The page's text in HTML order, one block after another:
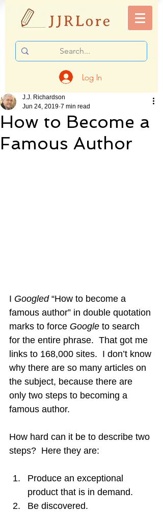
Log In
How to Become a
Famous Author
J.J. Richardson
Jun 24, 2019 7 min read
I Googled “How to become a
famous author” in double quotation
marks to force Google to search
for the entire phrase.  That got me
links to 168,000 sites.  I don’t know
why there are so many articles on
the subject, because there are
only two steps to becoming a
famous author.
How hard can it be to describe two
steps?  Here they are:
Produce an exceptional
product that is in demand.
Be discovered.